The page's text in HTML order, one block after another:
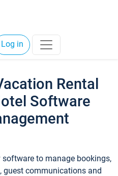
Log in
Rental
Software
to manage bookings,
guest communications and